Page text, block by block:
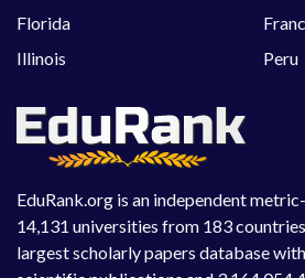
EduRank.org is an independent
14,131 universities from 183
largest scholarly papers database
Florida
Illinois
Peru